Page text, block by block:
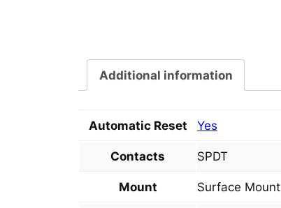
Additional information
Automatic Reset Yes
Contacts SPDT
Mount Surface Mount